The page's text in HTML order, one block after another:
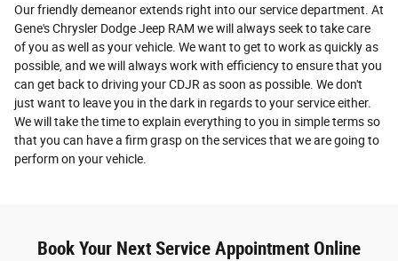
Our friendly demeanor extends right into our service department. At
Gene's Chrysler Dodge Jeep RAM we will always seek to take care
of you as well as your vehicle. We want to get to work as quickly as
possible, and we will always work with efficiency to ensure that you
can get back to driving your CDJR as soon as possible. We don't
just want to leave you in the dark in regards to your service either.
We will take the time to explain everything to you in simple terms so
that you can have a firm grasp on the services that we are going to
perform on your vehicle.
Book Your Next Service Appointment Online